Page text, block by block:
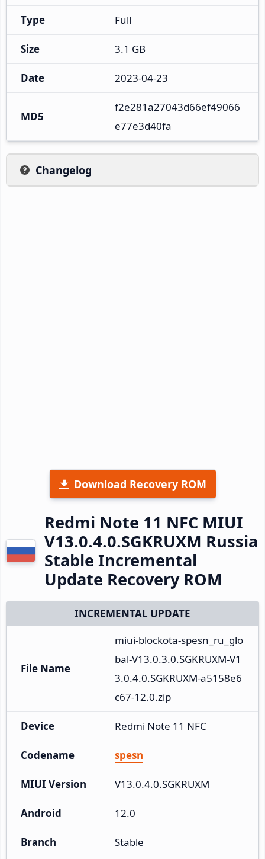
Type Full
Size 3.1 GB
Date 2023-04-23
MD5
f2e281a27043d66ef49066
e77e3d40fa
Changelog
Download Recovery ROM
Redmi Note 11 NFC MIUI
V13.0.4.0.SGKRUXM Russia
Stable Incremental
Update Recovery ROM
INCREMENTAL UPDATE
File Name
miui-blockota-spesn_ru_glo
bal-V13.0.3.0.SGKRUXM-V1
3.0.4.0.SGKRUXM-a5158e6
c67-12.0.zip
Device Redmi Note 11 NFC
Codename spesn
MIUI Version V13.0.4.0.SGKRUXM
Android 12.0
Branch Stable